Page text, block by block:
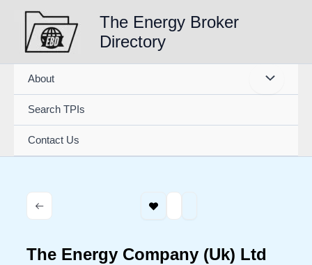
content
The Energy Broker
Directory
About
Search TPIs
Contact Us
The Energy Company (Uk) Ltd